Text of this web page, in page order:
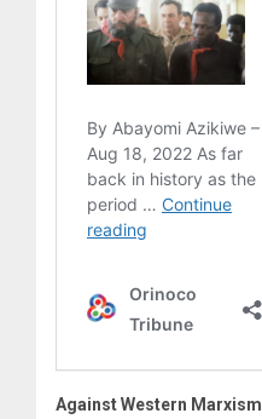
Against Western Marxism